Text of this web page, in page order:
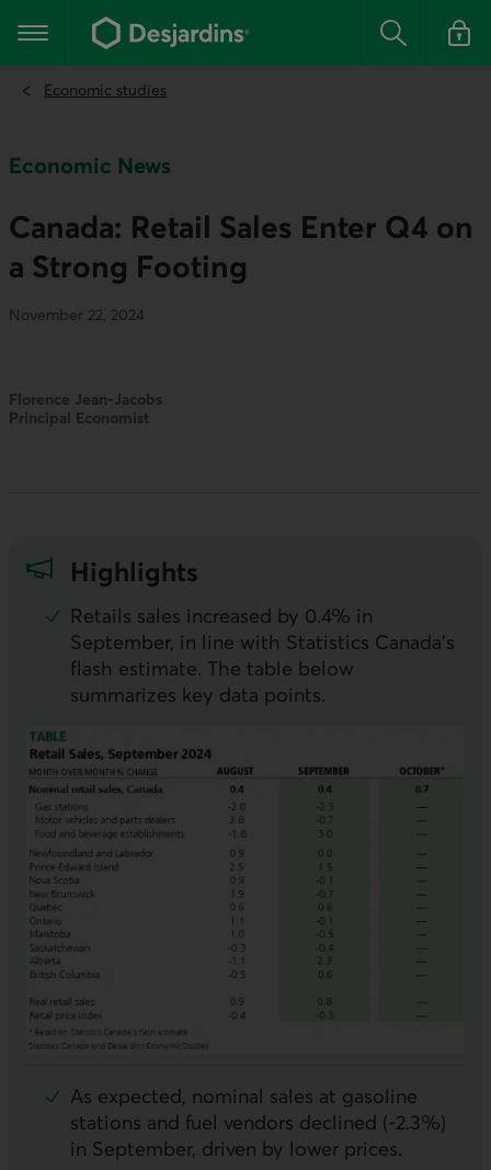
the
content
Main navigation Search Log in
Economic studies
Economic News
Canada: Retail Sales Enter Q4 on
a Strong Footing
November 22, 2024
Florence Jean-Jacobs
Principal Economist
Highlights
Retails sales increased by 0.4% in
September, in line with Statistics Canada’s
flash estimate. The table below
summarizes key data points.
As expected, nominal sales at gasoline
stations and fuel vendors declined (-2.3%)
in September, driven by lower prices.